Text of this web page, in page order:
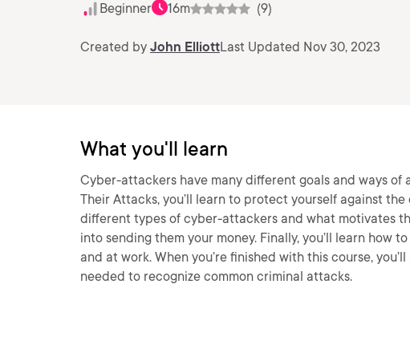
Beginner 16m (9)
Created by John ElliottLast Updated Nov 30, 2023
What you'll learn
Cyber-attackers have many different goals and ways of
Their Attacks, you’ll learn to protect yourself against
different types of cyber-attackers and what motivates
into sending them your money. Finally, you’ll learn how
and at work. When you’re finished with this course,
needed to recognize common criminal attacks.